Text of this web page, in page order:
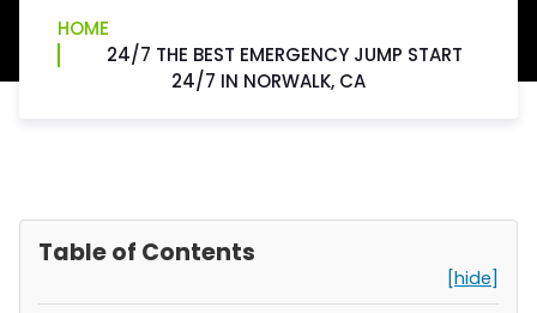
HOME
24/7 THE BEST EMERGENCY JUMP START
24/7 IN NORWALK, CA
Table of Contents
[hide]